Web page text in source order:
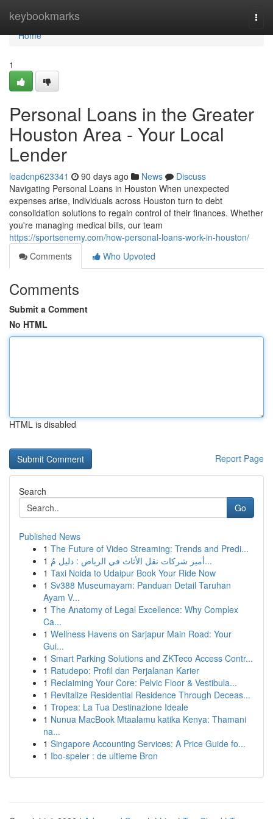
keybookmarks
Home
Home
1
Personal Loans in the Greater
Houston Area - Your Local
Lender
leadcnp623341 90 days ago News
Discuss
Navigating Personal Loans in Houston When unexpected
expenses arise, individuals across Houston turn to debt
consolidation solutions to regain control of their finances. Whether
you're managing medical bills, our team
https://sportsenemy.com/how-personal-loans-work-in-houston/
Comments
Who Upvoted
Comments
Submit a Comment
No HTML
HTML is disabled
Report Page
Search
Go
Published News
1 The Future of Video Streaming: Trends and Predi...
1
أميز شركات نقل الأثاث في الرياض : دليل مُ...
1 Taxi Noida to Udaipur Book Your Ride Now
1 Sv388 Museumayam: Panduan Detail Taruhan
Ayam V...
1 The Anatomy of Legal Excellence: Why Complex
Ca...
1 Wellness Havens on Sarjapur Main Road: Your
Gui...
1 Smart Parking Solutions and ZKTeco Access Contr...
1 Ratudepo: Profil dan Perjalanan Karier
1 Reclaiming Your Core: Pelvic Floor & Vestibula...
1 Revitalize Residential Residence Through Deceas...
1 Tropea: La Tua Destinazione Ideale
1 Nunua MacBook Mtaalamu katika Kenya: Thamani
na...
1 Singapore Accounting Services: A Price Guide fo...
1 Ibo-speler : de ultieme Bron